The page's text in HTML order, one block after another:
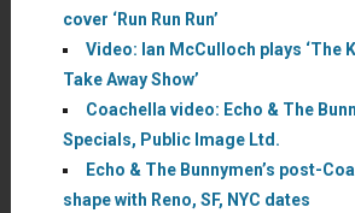
cover ‘Run Run Run’
Video: Ian McCulloch plays ‘The
Take Away Show’
Coachella video: Echo & The
Specials, Public Image Ltd.
Echo & The Bunnymen’s post-
shape with Reno, SF, NYC dates